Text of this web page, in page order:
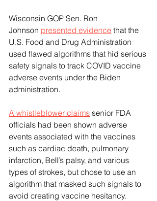
Wisconsin GOP Sen. Ron
Johnson presented evidence that the
U.S. Food and Drug Administration
used flawed algorithms that hid serious
safety signals to track COVID vaccine
adverse events under the Biden
administration.
A whistleblower claims senior FDA
officials had been shown adverse
events associated with the vaccines
such as cardiac death, pulmonary
infarction, Bell’s palsy, and various
types of strokes, but chose to use an
algorithm that masked such signals to
avoid creating vaccine hesitancy.